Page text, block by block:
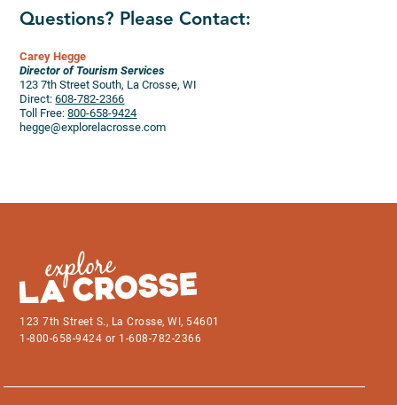
Questions? Please Contact:
Carey Hegge
Director of Tourism Services
123 7th Street South, La Crosse, WI
Direct:608-782-2366
Toll Free:800-658-9424
hegge@explorelacrosse.com
123 7th Street S., La Crosse, WI, 54601
1-800-658-9424 or 1-608-782-2366